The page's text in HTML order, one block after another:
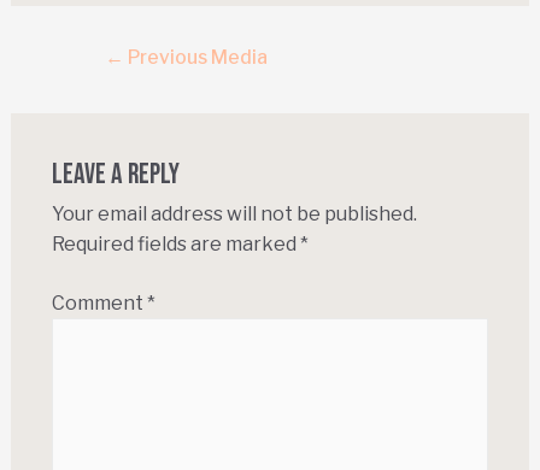
← Previous Media
Leave a Reply
Your email address will not be published.
Required fields are marked *
Comment *